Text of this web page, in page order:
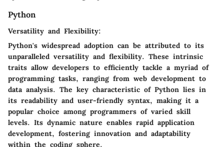
Python
Versatility and Flexibility:
Python's widespread adoption can be attributed to its
unparalleled versatility and flexibility. These intrinsic
traits allow developers to efficiently tackle a myriad of
programming tasks, ranging from web development to
data analysis. The key characteristic of Python lies in
its readability and user-friendly syntax, making it a
popular choice among programmers of varied skill
levels. Its dynamic nature enables rapid application
development, fostering innovation and adaptability
within the coding sphere.